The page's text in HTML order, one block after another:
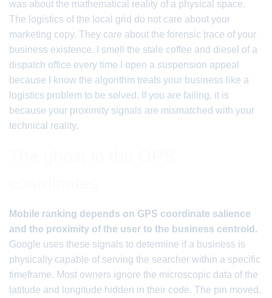
was about the mathematical reality of a physical space.
The logistics of the local grid do not care about your
marketing copy. They care about the forensic trace of your
business existence. I smell the stale coffee and diesel of a
dispatch office every time I open a suspension appeal
because I know the algorithm treats your business like a
logistics problem to be solved. If you are failing, it is
because your proximity signals are mismatched with your
technical reality.
Mobile ranking depends on GPS coordinate salience
and the proximity of the user to the business centroid.
Google uses these signals to determine if a business is
physically capable of serving the searcher within a specific
timeframe. Most owners ignore the microscopic data of the
latitude and longitude hidden in their code. The pin moved.